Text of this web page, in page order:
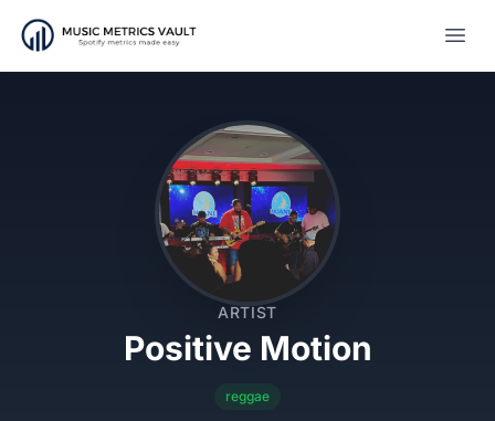
ARTIST
Positive Motion
reggae